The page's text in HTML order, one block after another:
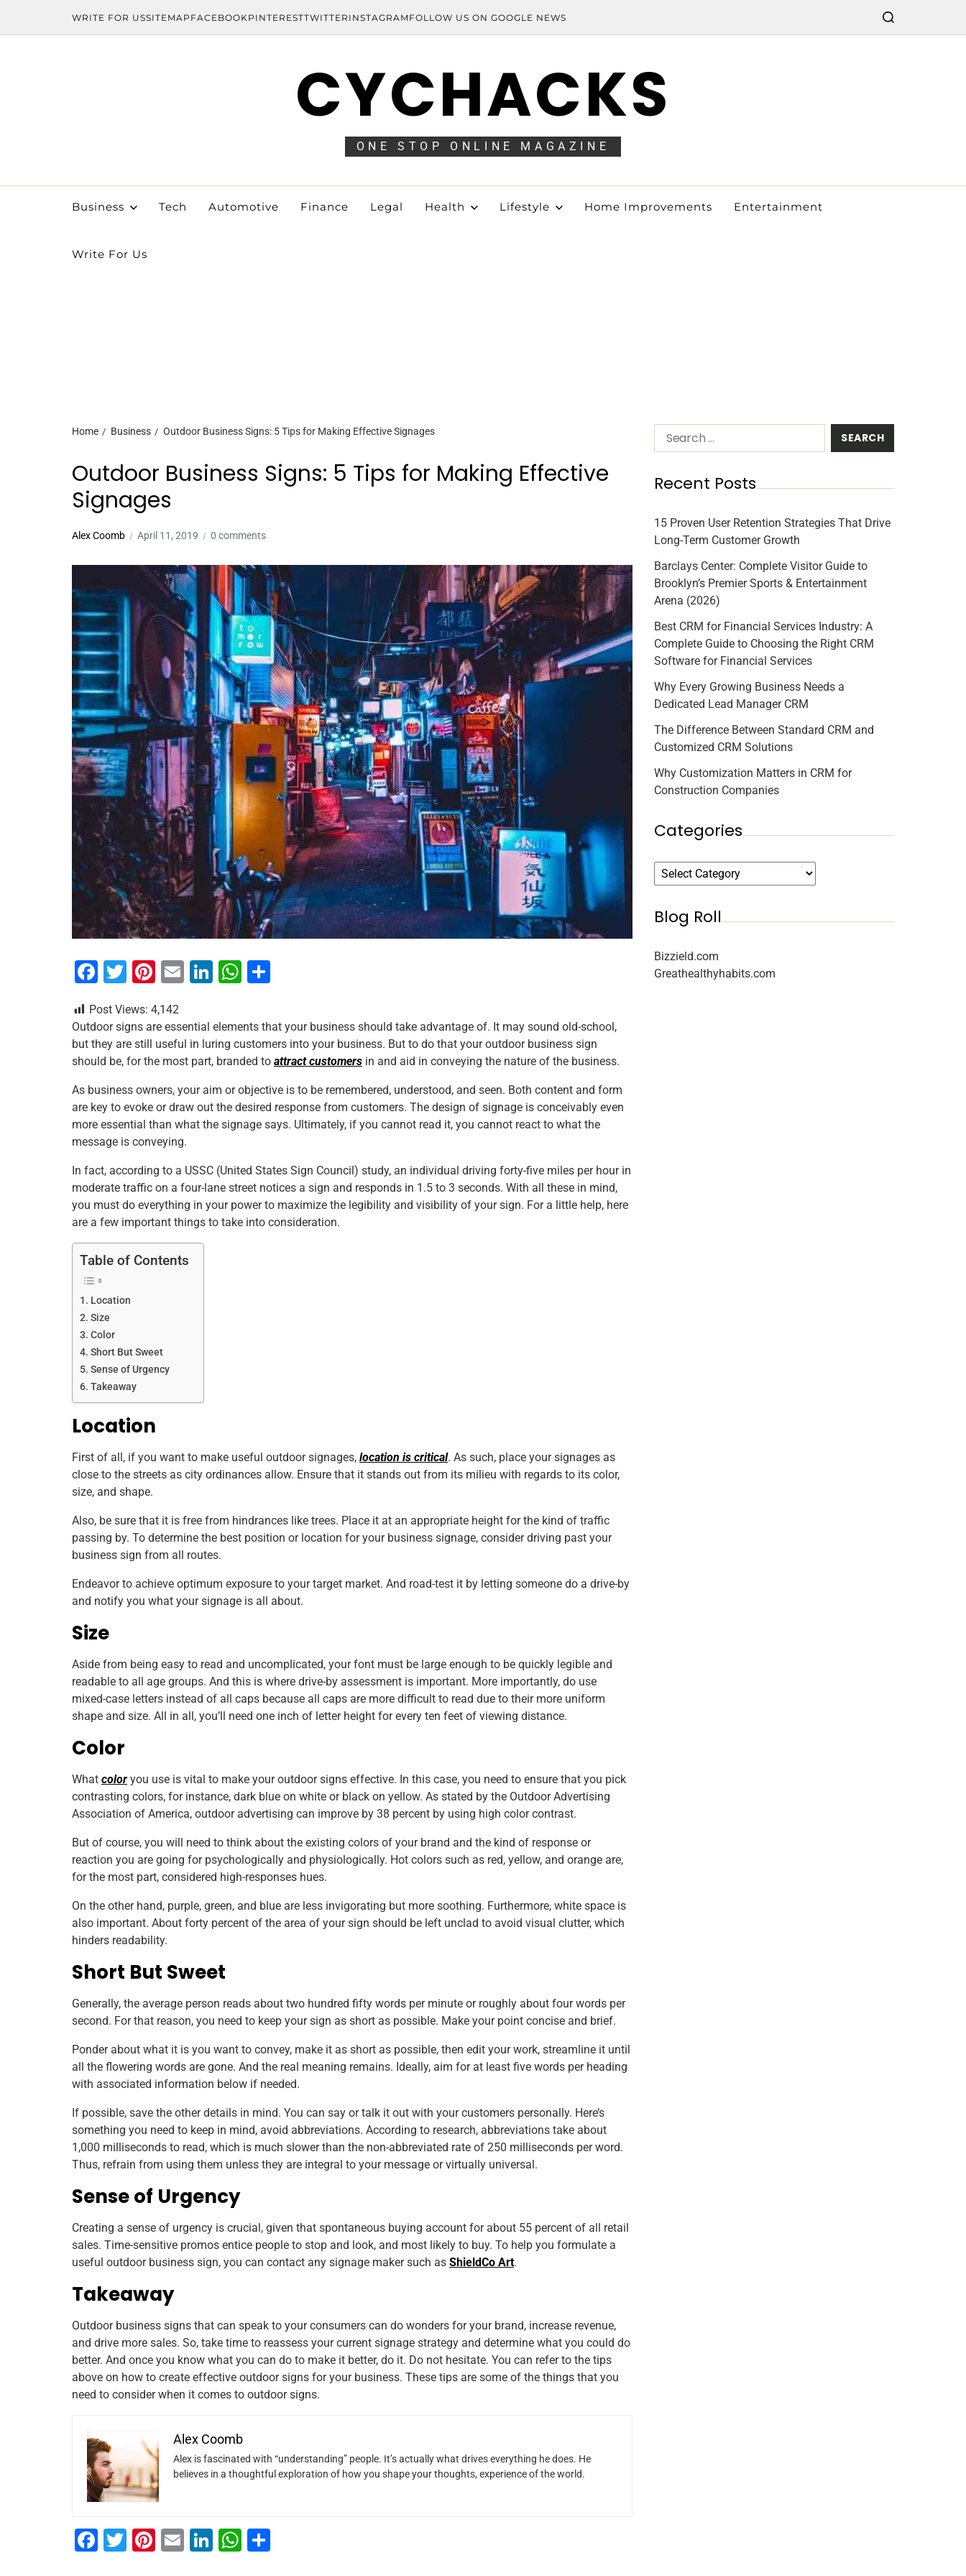
WRITE FOR USSITEMAP FACEBOOK PINTERESTTWITTER INSTAGRAM FOLLOW US ON GOOGLE NEWS
CYCHACKS
ONE STOP ONLINE MAGAZINE
Business Tech Automotive Finance Legal Health Lifestyle Home Improvements Entertainment
Write For Us
Home Business Outdoor Business Signs: 5 Tips for Making Effective Signages
Outdoor Business Signs: 5 Tips for Making Effective
Signages
Alex Coomb April 11, 2019 0 comments
F
c
e
b
o
o
k
T
tt
er
Pi
er
e
st
E
ai
l
Li
k
e
dI
n
W
at
s
A
p
p
ar
e
Post Views: 4,142
Outdoor signs are essential elements that your business should take advantage of. It may sound old-school,
but they are still useful in luring customers into your business. But to do that your outdoor business sign
should be, for the most part, branded to attract customers in and aid in conveying the nature of the business.
As business owners, your aim or objective is to be remembered, understood, and seen. Both content and form
are key to evoke or draw out the desired response from customers. The design of signage is conceivably even
more essential than what the signage says. Ultimately, if you cannot read it, you cannot react to what the
message is conveying.
In fact, according to a USSC (United States Sign Council) study, an individual driving forty-five miles per hour in
moderate traffic on a four-lane street notices a sign and responds in 1.5 to 3 seconds. With all these in mind,
you must do everything in your power to maximize the legibility and visibility of your sign. For a little help, here
are a few important things to take into consideration.
Table of Contents
Location
Size
Color
Short But Sweet
Sense of Urgency
Takeaway
Location
First of all, if you want to make useful outdoor signages, location is critical. As such, place your signages as
close to the streets as city ordinances allow. Ensure that it stands out from its milieu with regards to its color,
size, and shape.
Also, be sure that it is free from hindrances like trees. Place it at an appropriate height for the kind of traffic
passing by. To determine the best position or location for your business signage, consider driving past your
business sign from all routes.
Endeavor to achieve optimum exposure to your target market. And road-test it by letting someone do a drive-by
and notify you what your signage is all about.
Size
Aside from being easy to read and uncomplicated, your font must be large enough to be quickly legible and
readable to all age groups. And this is where drive-by assessment is important. More importantly, do use
mixed-case letters instead of all caps because all caps are more difficult to read due to their more uniform
shape and size. All in all, you’ll need one inch of letter height for every ten feet of viewing distance.
Color
What color you use is vital to make your outdoor signs effective. In this case, you need to ensure that you pick
contrasting colors, for instance, dark blue on white or black on yellow. As stated by the Outdoor Advertising
Association of America, outdoor advertising can improve by 38 percent by using high color contrast.
But of course, you will need to think about the existing colors of your brand and the kind of response or
reaction you are going for psychologically and physiologically. Hot colors such as red, yellow, and orange are,
for the most part, considered high-responses hues.
On the other hand, purple, green, and blue are less invigorating but more soothing. Furthermore, white space is
also important. About forty percent of the area of your sign should be left unclad to avoid visual clutter, which
hinders readability.
Short But Sweet
Generally, the average person reads about two hundred fifty words per minute or roughly about four words per
second. For that reason, you need to keep your sign as short as possible. Make your point concise and brief.
Ponder about what it is you want to convey, make it as short as possible, then edit your work, streamline it until
all the flowering words are gone. And the real meaning remains. Ideally, aim for at least five words per heading
with associated information below if needed.
If possible, save the other details in mind. You can say or talk it out with your customers personally. Here’s
something you need to keep in mind, avoid abbreviations. According to research, abbreviations take about
1,000 milliseconds to read, which is much slower than the non-abbreviated rate of 250 milliseconds per word.
Thus, refrain from using them unless they are integral to your message or virtually universal.
Sense of Urgency
Creating a sense of urgency is crucial, given that spontaneous buying account for about 55 percent of all retail
sales. Time-sensitive promos entice people to stop and look, and most likely to buy. To help you formulate a
useful outdoor business sign, you can contact any signage maker such as ShieldCo Art.
Takeaway
Outdoor business signs that can speak to your consumers can do wonders for your brand, increase revenue,
and drive more sales. So, take time to reassess your current signage strategy and determine what you could do
better. And once you know what you can do to make it better, do it. Do not hesitate. You can refer to the tips
above on how to create effective outdoor signs for your business. These tips are some of the things that you
need to consider when it comes to outdoor signs.
Alex Coomb
Alex is fascinated with “understanding” people. It’s actually what drives everything he does. He
believes in a thoughtful exploration of how you shape your thoughts, experience of the world.
F
T
Pi E
Li
W
Recent Posts
15 Proven User Retention Strategies That Drive
Long-Term Customer Growth
Barclays Center: Complete Visitor Guide to
Brooklyn’s Premier Sports & Entertainment
Arena (2026)
Best CRM for Financial Services Industry: A
Complete Guide to Choosing the Right CRM
Software for Financial Services
Why Every Growing Business Needs a
Dedicated Lead Manager CRM
The Difference Between Standard CRM and
Customized CRM Solutions
Why Customization Matters in CRM for
Construction Companies
Categories
Blog Roll
Bizzield.com
Greathealthyhabits.com